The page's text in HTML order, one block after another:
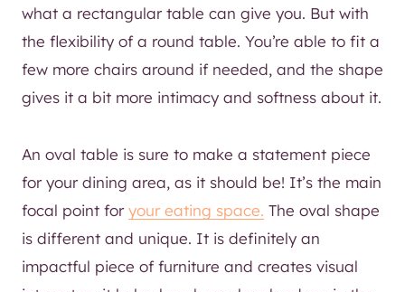
what a rectangular table can give you. But with
the flexibility of a round table. You’re able to fit a
few more chairs around if needed, and the shape
gives it a bit more intimacy and softness about it.
An oval table is sure to make a statement piece
for your dining area, as it should be! It’s the main
focal point foryour eating space. The oval shape
is different and unique. It is definitely an
impactful piece of furniture and creates visual